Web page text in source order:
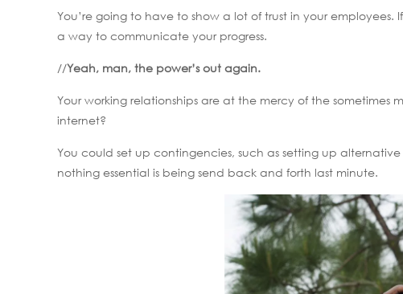
You’re going to have to show a lot of trust in your
a way to communicate your progress.
//Yeah, man, the power’s out again.
Your working relationships are at the mercy of the
internet?
You could set up contingencies, such as setting up
nothing essential is being send back and forth last minute.